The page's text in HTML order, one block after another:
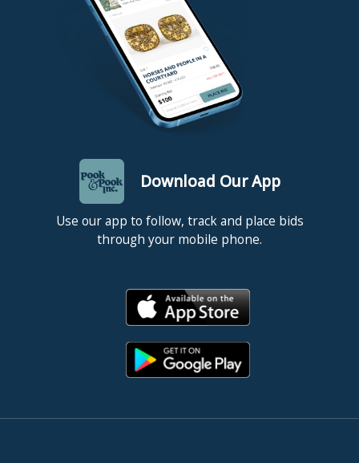
Download Our App
Use our app to follow, track and place bids
through your mobile phone.